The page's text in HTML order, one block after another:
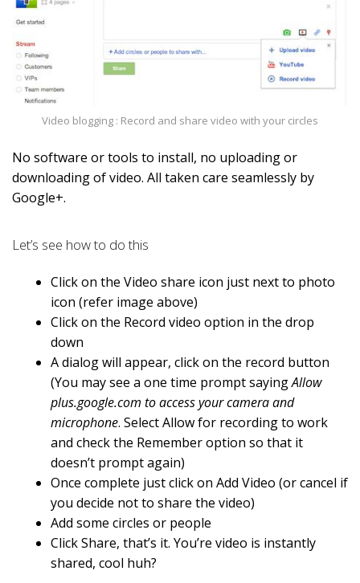
Video blogging : Record and share video with your circles
No software or tools to install, no uploading or
downloading of video. All taken care seamlessly by
Google+.
Let’s see how to do this
Click on the Video share icon just next to photo
icon (refer image above)
Click on the Record video option in the drop
down
A dialog will appear, click on the record button
(You may see a one time prompt sayingAllow
plus.google.com to access your camera and
microphone. Select Allow for recording to work
and check the Remember option so that it
doesn’t prompt again)
Once complete just click on Add Video (or cancel if
you decide not to share the video)
Add some circles or people
Click Share, that’s it. You’re video is instantly
shared, cool huh?